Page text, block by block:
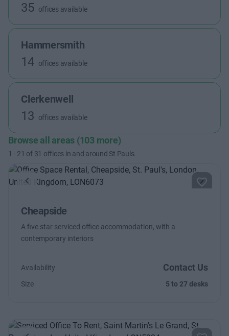
35 offices available
Hammersmith
14 offices available
Clerkenwell
13 offices available
Browse all areas (103 more)
1 -21 of 31 offices in and around St Pauls.
Previous Next
Cheapside
A five star serviced office accommodation, with a
contemporary interiors
Availability Contact Us
Size 5 to 27 desks